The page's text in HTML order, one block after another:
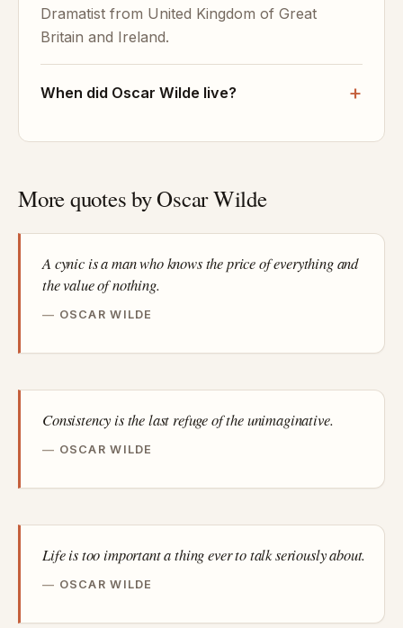
Dramatist from United Kingdom of Great
Britain and Ireland.
When did Oscar Wilde live?
More quotes by Oscar Wilde
A cynic is a man who knows the price of everything and
the value of nothing.
OSCAR WILDE
Consistency is the last refuge of the unimaginative.
OSCAR WILDE
Life is too important a thing ever to talk seriously about.
OSCAR WILDE